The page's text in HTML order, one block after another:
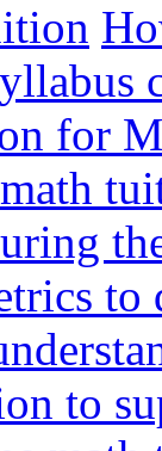
for
to
to